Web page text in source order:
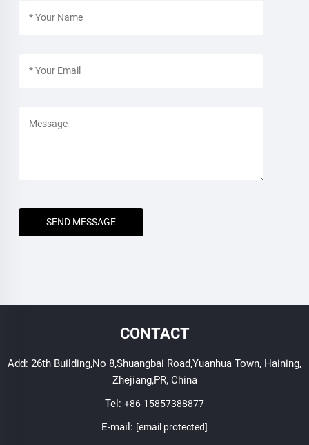
SEND MESSAGE
CONTACT
Add: 26th Building,No 8,Shuangbai Road,Yuanhua Town, Haining,
Zhejiang,PR, China
Tel: +86-15857388877
E-mail: [email protected]